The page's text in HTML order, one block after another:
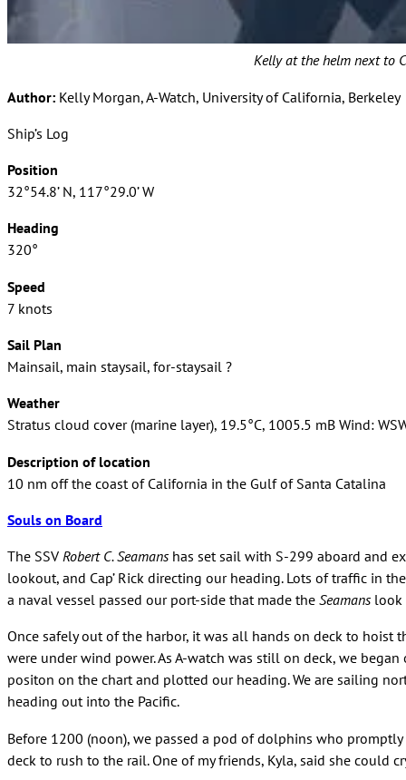
Kelly at the helm next to
Author: Kelly Morgan, A-Watch, University of California, Berkeley
Ship’s Log
Position
32°54.8’ N, 117°29.0’ W
Heading
320°
Speed
7 knots
Sail Plan
Mainsail, main staysail, for-staysail ?
Weather
Stratus cloud cover (marine layer), 19.5°C, 1005.5 mB Wind:
Description of location
10 nm off the coast of California in the Gulf of Santa Catalina
Souls on Board
The SSV Robert C. Seamans has set sail with S-299 aboard and
lookout, and Cap’ Rick directing our heading. Lots of traffic in
a naval vessel passed our port-side that made the Seamans look
Once safely out of the harbor, it was all hands on deck to hoist
were under wind power. As A-watch was still on deck, we
positon on the chart and plotted our heading. We are sailing
heading out into the Pacific.
Before 1200 (noon), we passed a pod of dolphins who
deck to rush to the rail. One of my friends, Kyla, said she could